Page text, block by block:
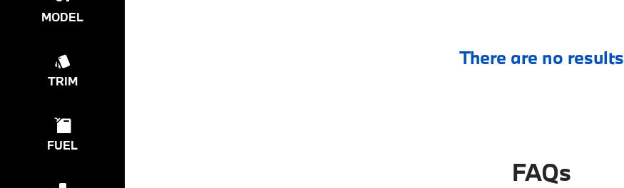
MODEL
TRIM
FUEL
There are no results
FAQs